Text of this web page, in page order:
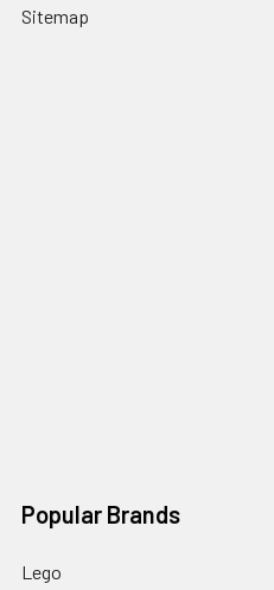
Sitemap
Popular Brands
Lego